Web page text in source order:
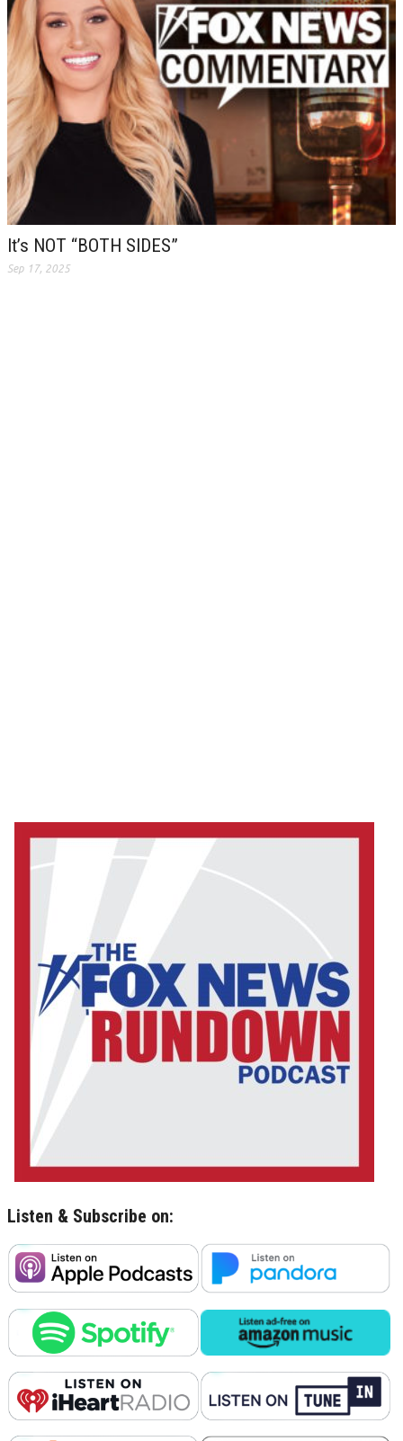
It’s NOT “BOTH SIDES”
Sep 17, 2025
Listen & Subscribe on: